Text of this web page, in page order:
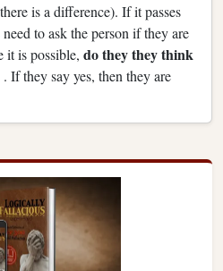
is a difference). If it passes
to ask the person if they are
it is possible, do they they think
. If they say yes, then they are